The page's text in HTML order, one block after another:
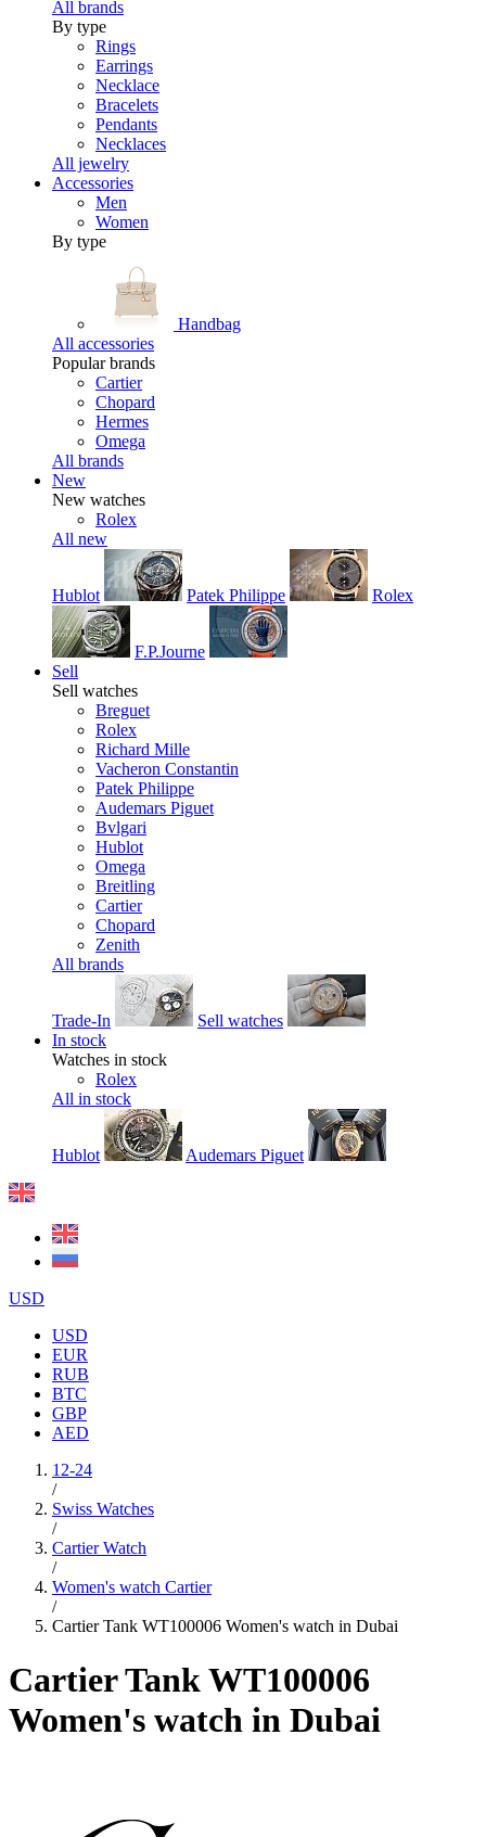
All brands
By type
Rings
Earrings
Necklace
Bracelets
Pendants
Necklaces
All jewelry
Accessories
Men
Women
By type
Handbag
All accessories
Popular brands
Cartier
Chopard
Hermes
Omega
All brands
New
New watches
Rolex
All new
Hublot Patek Philippe Rolex
F.P.Journe
Sell
Sell watches
Breguet
Rolex
Richard Mille
Vacheron Constantin
Patek Philippe
Audemars Piguet
Bvlgari
Hublot
Omega
Breitling
Cartier
Chopard
Zenith
All brands
Trade-In
Sell watches
In stock
Watches in stock
Rolex
All in stock
Hublot Audemars Piguet
USD
USD
EUR
RUB
BTC
GBP
AED
12-24
/
Swiss Watches
/
Cartier Watch
/
Women's watch Cartier
/
Cartier Tank WT100006 Women's watch in Dubai
Cartier Tank WT100006
Women's watch in Dubai